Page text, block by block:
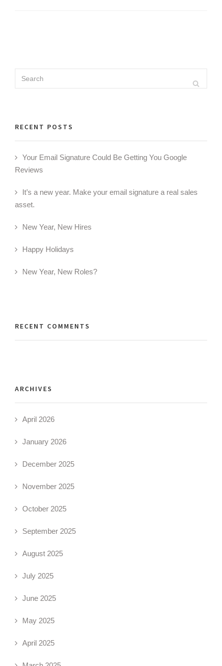
Search
for:
Search
RECENT POSTS
Your Email Signature Could Be Getting You Google
Reviews
It’s a new year. Make your email signature a real sales
asset.
New Year, New Hires
Happy Holidays
New Year, New Roles?
RECENT COMMENTS
ARCHIVES
April 2026
January 2026
December 2025
November 2025
October 2025
September 2025
August 2025
July 2025
June 2025
May 2025
April 2025